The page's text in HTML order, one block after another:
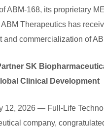
ABM-168, its proprietary
Therapeutics has
and commercialization of
SK
Clinical Development
12, 2026 — Full-Life
company,